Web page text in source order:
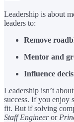
Leadership is about
leaders to:
Remove
Mentor and
Influence
Leadership isn’t
success. If you enjoy
fit. But if solving
Staff Engineeror